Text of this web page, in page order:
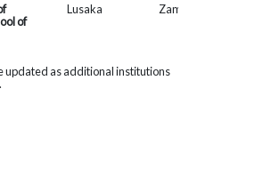
of
Lusaka Zambia
updated as additional institutions